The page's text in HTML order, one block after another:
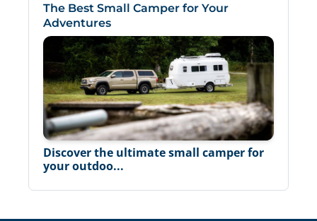
The Best Small Camper for Your
Adventures
Discover the ultimate small camper for
your outdoo...